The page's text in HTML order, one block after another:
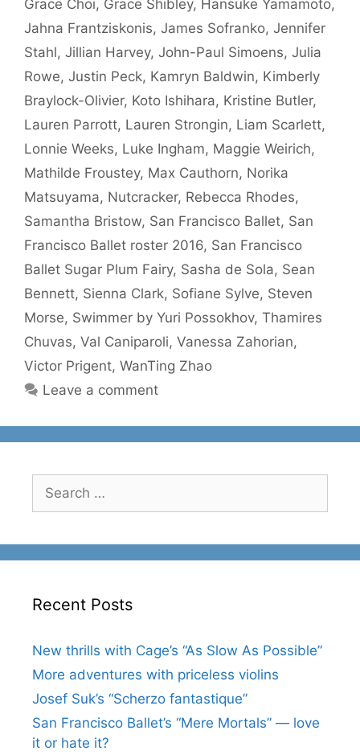
Grace Choi, Grace Shibley, Hansuke Yamamoto,
Jahna Frantziskonis, James Sofranko, Jennifer
Stahl, Jillian Harvey, John-Paul Simoens, Julia
Rowe, Justin Peck, Kamryn Baldwin, Kimberly
Braylock-Olivier, Koto Ishihara, Kristine Butler,
Lauren Parrott, Lauren Strongin, Liam Scarlett,
Lonnie Weeks, Luke Ingham, Maggie Weirich,
Mathilde Froustey, Max Cauthorn, Norika
Matsuyama, Nutcracker, Rebecca Rhodes,
Samantha Bristow, San Francisco Ballet, San
Francisco Ballet roster 2016, San Francisco
Ballet Sugar Plum Fairy, Sasha de Sola, Sean
Bennett, Sienna Clark, Sofiane Sylve, Steven
Morse, Swimmer by Yuri Possokhov, Thamires
Chuvas, Val Caniparoli, Vanessa Zahorian,
Victor Prigent, WanTing Zhao
Leave a comment
Search
for:
Recent Posts
New thrills with Cage’s “As Slow As Possible”
More adventures with priceless violins
Josef Suk’s “Scherzo fantastique”
San Francisco Ballet’s “Mere Mortals” — love
it or hate it?